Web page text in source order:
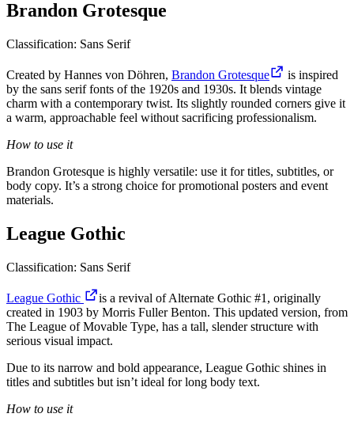
Brandon Grotesque
Classification: Sans Serif
Created by Hannes von Döhren, Brandon Grotesque
is inspired
by the sans serif fonts of the 1920s and 1930s. It blends vintage
charm with a contemporary twist. Its slightly rounded corners give it
a warm, approachable feel without sacrificing professionalism.
How to use it
Brandon Grotesque is highly versatile: use it for titles, subtitles, or
body copy. It’s a strong choice for promotional posters and event
materials.
League Gothic
Classification: Sans Serif
League Gothic
is a revival of Alternate Gothic #1, originally
created in 1903 by Morris Fuller Benton. This updated version, from
The League of Movable Type, has a tall, slender structure with
serious visual impact.
Due to its narrow and bold appearance, League Gothic shines in
titles and subtitles but isn’t ideal for long body text.
How to use it